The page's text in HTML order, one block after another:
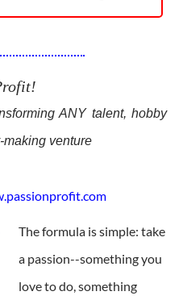
ANY talent, hobby
making venture
The formula is simple: take
a passion--something you
love to do, something